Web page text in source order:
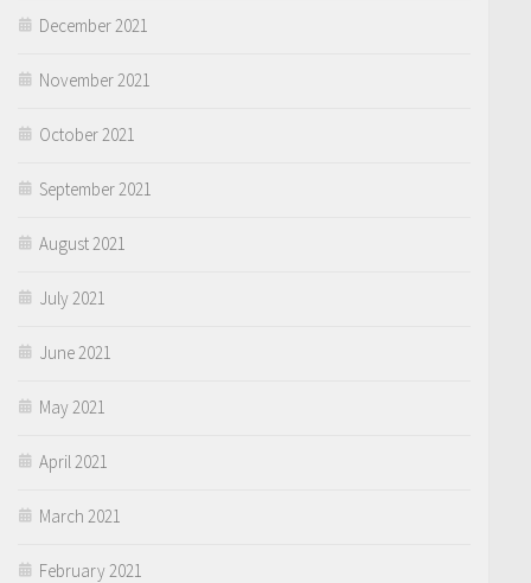
December 2021
November 2021
October 2021
September 2021
August 2021
July 2021
June 2021
May 2021
April 2021
March 2021
February 2021